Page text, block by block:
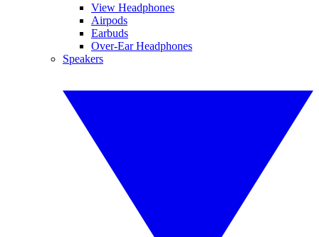
View Headphones
Airpods
Earbuds
Over-Ear Headphones
Speakers